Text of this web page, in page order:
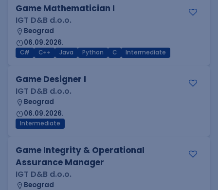
Game Mathematician I
IGT D&B d.o.o.
Beograd
06.09.2026.
C# C++ Java Python C Intermediate
Game Designer I
IGT D&B d.o.o.
Beograd
06.09.2026.
Intermediate
Game Integrity & Operational
Assurance Manager
IGT D&B d.o.o.
Beograd